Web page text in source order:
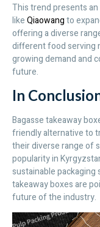
This trend presents
likeQiaowangto
offering a diverse
different food serving
growing demand and
future.
In
Bagasse takeaway
friendly alternative to
their diverse range of
popularity in
sustainable packaging
takeaway boxes are
future of the industry.